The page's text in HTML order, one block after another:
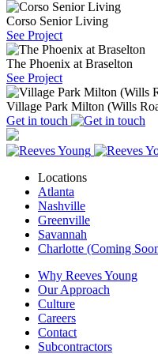
Corso Senior Living
See Project
The Phoenix at Braselton
See Project
Village Park Milton (Wills
Get in touch
Locations
Atlanta
Nashville
Greenville
Savannah
Charlotte (Coming
Why Reeves Young
Our Approach
Culture
Careers
Contact
Subcontractors